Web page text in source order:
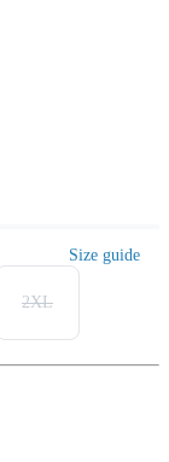
Size guide
2XL